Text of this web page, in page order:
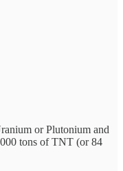
or Plutonium and
tons of TNT (or 84